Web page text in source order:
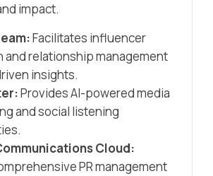
impact.​
Facilitates influencer
and relationship management
insights.​
Provides AI-powered media
and social listening
Cloud:
PR management